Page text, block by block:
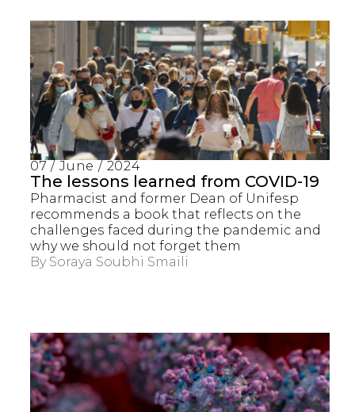
07 / June / 2024
The lessons learned from COVID-19
Pharmacist and former Dean of Unifesp
recommends a book that reflects on the
challenges faced during the pandemic and
why we should not forget them
By Soraya Soubhi Smaili